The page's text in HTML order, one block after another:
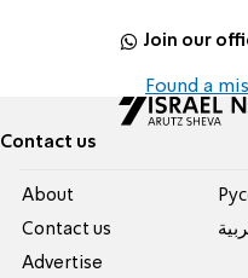
Join our
Found a
Contact us
About
Contact us
Advertise